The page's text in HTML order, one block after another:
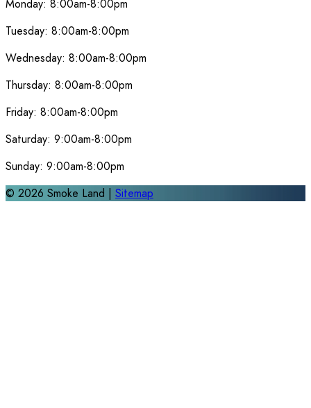
Monday: 8:00am-8:00pm
Tuesday: 8:00am-8:00pm
Wednesday: 8:00am-8:00pm
Thursday: 8:00am-8:00pm
Friday: 8:00am-8:00pm
Saturday: 9:00am-8:00pm
Sunday: 9:00am-8:00pm
© 2026 Smoke Land | Sitemap